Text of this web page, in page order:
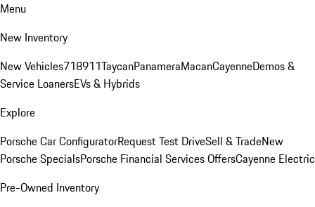
Menu
New Inventory
New Vehicles718911TaycanPanameraMacanCayenneDemos &
Service LoanersEVs & Hybrids
Explore
Porsche Car ConfiguratorRequest Test DriveSell & TradeNew
Porsche SpecialsPorsche Financial Services OffersCayenne Electric
Pre-Owned Inventory